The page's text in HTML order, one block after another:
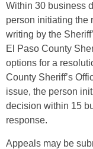
Within 30 business
person initiating the
writing by the
El Paso County
options for a
County Sheriff’s
issue, the person
decision within 15
response.
Appeals may be